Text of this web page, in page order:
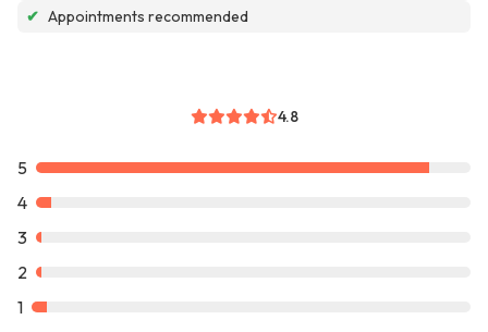
✔ Appointments recommended
4.8
5
4
3
2
1